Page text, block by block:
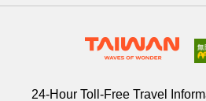
24-Hour Toll-Free Travel